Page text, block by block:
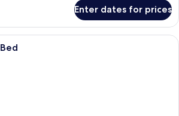
Enter dates for prices
A room with a sofa, a coffee table, a